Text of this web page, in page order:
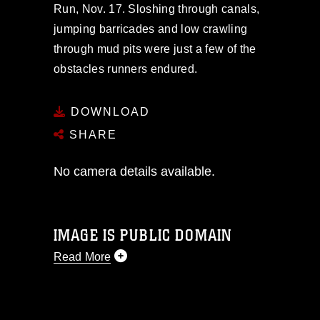
Run, Nov. 17. Sloshing through canals,
jumping barricades and low crawling
through mud pits were just a few of the
obstacles runners endured.
DOWNLOAD
SHARE
No camera details available.
IMAGE IS PUBLIC DOMAIN
Read More